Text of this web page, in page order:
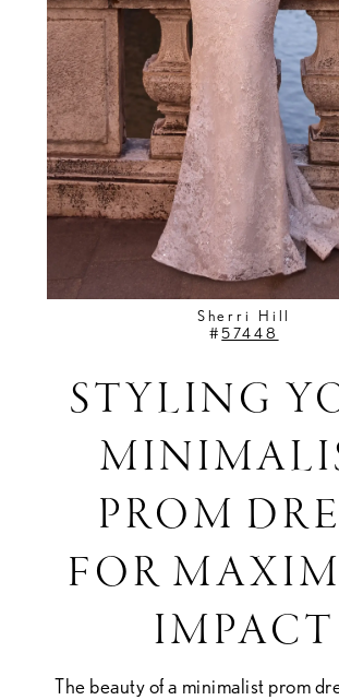
Sherri Hill
#57448
STYLING
PROM
FOR
IMPACT
The beauty of a minimalist prom